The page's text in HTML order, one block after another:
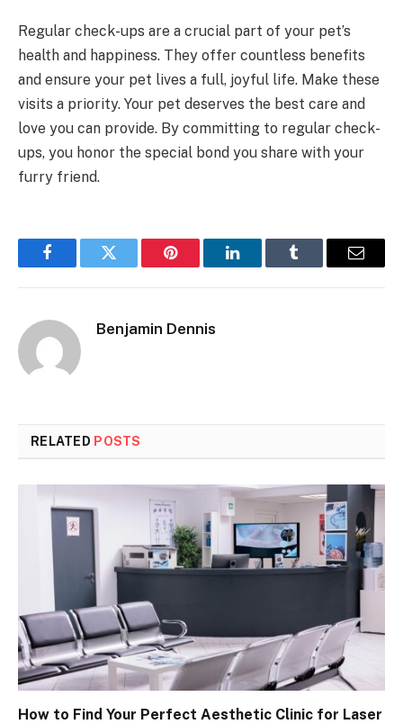
Regular check-ups are a crucial part of your pet’s
health and happiness. They offer countless benefits
and ensure your pet lives a full, joyful life. Make these
visits a priority. Your pet deserves the best care and
love you can provide. By committing to regular check-
ups, you honor the special bond you share with your
furry friend.
FacebookTwitter Pinterest LinkedInTumblr Email
Benjamin Dennis
RELATED POSTS
How to Find Your Perfect Aesthetic Clinic for Laser